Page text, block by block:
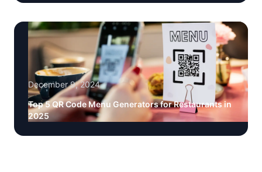
December 9, 2024
Top 5 QR Code Menu Generators for Restaurants in
2025